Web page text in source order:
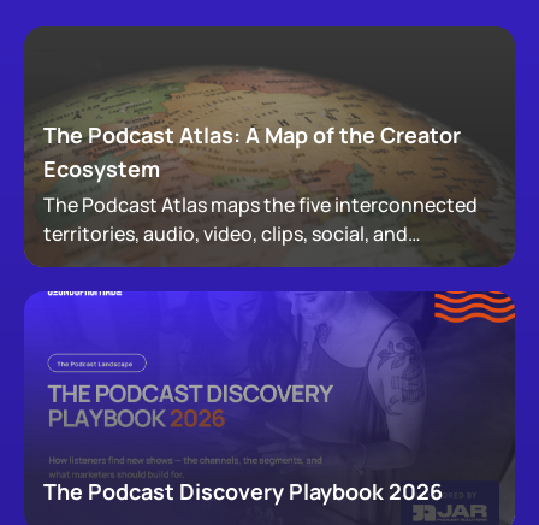
The Podcast Atlas: A Map of the Creator
Ecosystem
The Podcast Atlas maps the five interconnected
territories, audio, video, clips, social, and
newsletters, that now make up podcasting,
revealing how audiences actually move through a
creator's full footprint.
The Podcast Discovery Playbook 2026